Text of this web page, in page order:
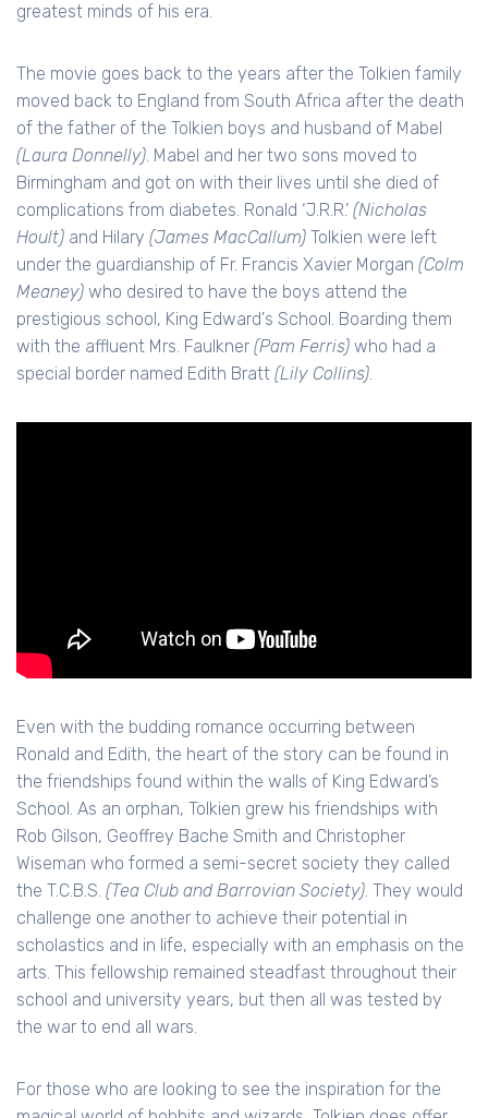
greatest minds of his era.
The movie goes back to the years after the Tolkien family
moved back to England from South Africa after the death
of the father of the Tolkien boys and husband of Mabel
(Laura Donnelly). Mabel and her two sons moved to
Birmingham and got on with their lives until she died of
complications from diabetes. Ronald ‘J.R.R.’ (Nicholas
Hoult) and Hilary (James MacCallum) Tolkien were left
under the guardianship of Fr. Francis Xavier Morgan (Colm
Meaney) who desired to have the boys attend the
prestigious school, King Edward's School. Boarding them
with the affluent Mrs. Faulkner (Pam Ferris) who had a
special border named Edith Bratt (Lily Collins).
Even with the budding romance occurring between
Ronald and Edith, the heart of the story can be found in
the friendships found within the walls of King Edward’s
School. As an orphan, Tolkien grew his friendships with
Rob Gilson, Geoffrey Bache Smith and Christopher
Wiseman who formed a semi-secret society they called
the T.C.B.S. (Tea Club and Barrovian Society). They would
challenge one another to achieve their potential in
scholastics and in life, especially with an emphasis on the
arts. This fellowship remained steadfast throughout their
school and university years, but then all was tested by
the war to end all wars.
For those who are looking to see the inspiration for the